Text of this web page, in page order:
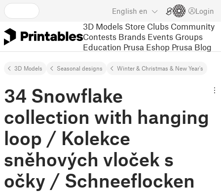
English en Login
3D Models Store Clubs Community
Contests Brands Events Groups
Education Prusa Eshop Prusa Blog
3D Models Seasonal designs Winter & Christmas & New Year's
34 Snowflake
collection with hanging
loop / Kolekce
sněhových vloček s
očky / Schneeflocken